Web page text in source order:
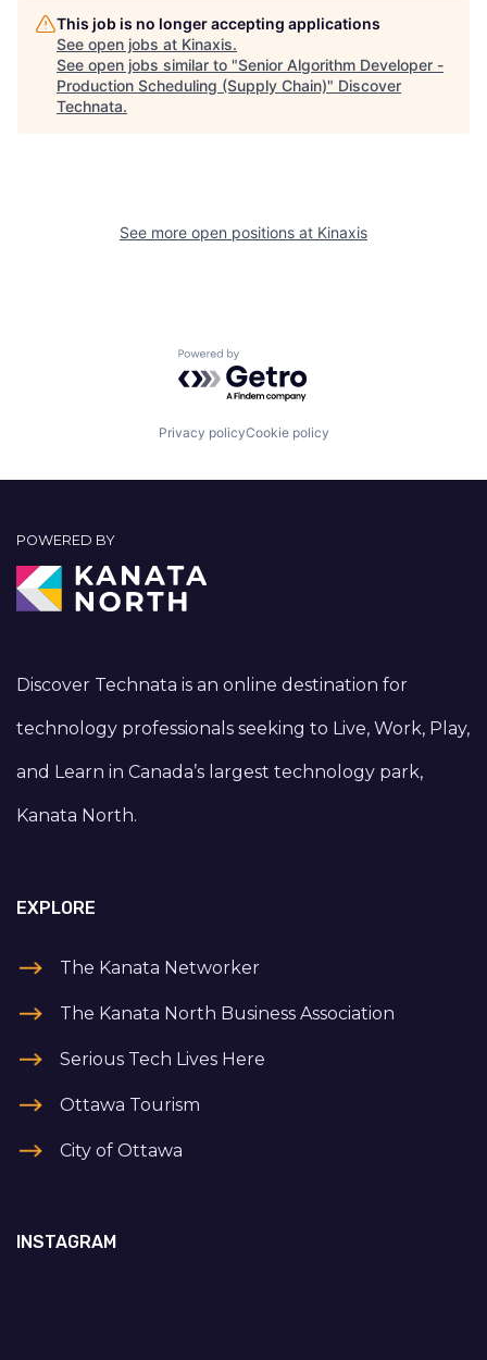
This job is no longer accepting applications
See open jobs at Kinaxis.
See open jobs similar to "Senior Algorithm Developer -
Production Scheduling (Supply Chain)" Discover
Technata.
See more open positions at Kinaxis
Powered by Getro.com
Privacy policyCookie policy
POWERED BY
Discover Technata is an online destination for
technology professionals seeking to Live, Work, Play,
and Learn in Canada’s largest technology park,
Kanata North.
EXPLORE
The Kanata Networker
The Kanata North Business Association
Serious Tech Lives Here
Ottawa Tourism
City of Ottawa
INSTAGRAM